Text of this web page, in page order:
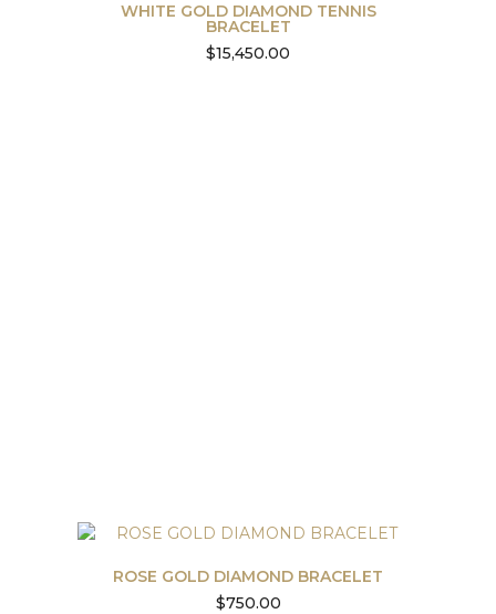
WHITE GOLD DIAMOND TENNIS
BRACELET
$15,450.00
ROSE GOLD DIAMOND BRACELET
$750.00